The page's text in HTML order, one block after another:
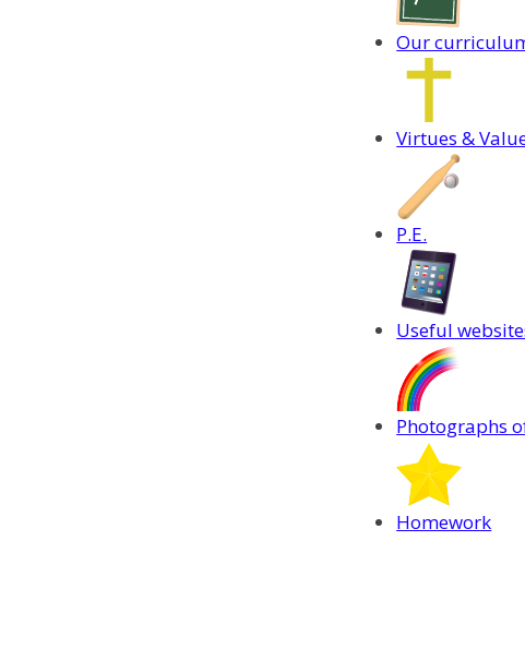
Our
Virtues &
P.E.
Useful
Photographs
Homework